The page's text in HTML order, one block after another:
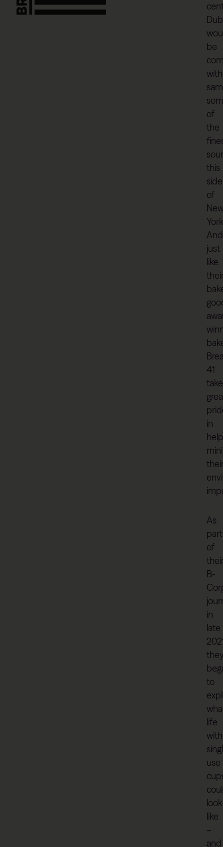
be
of
the
this
side
of
And
just
like
41
in
As
part
of
B-
in
late
to
life
use
look
like
–
and